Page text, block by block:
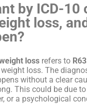
by ICD-10
loss,
loss refers to
loss. The
without a clear
This could be due
or a psychological